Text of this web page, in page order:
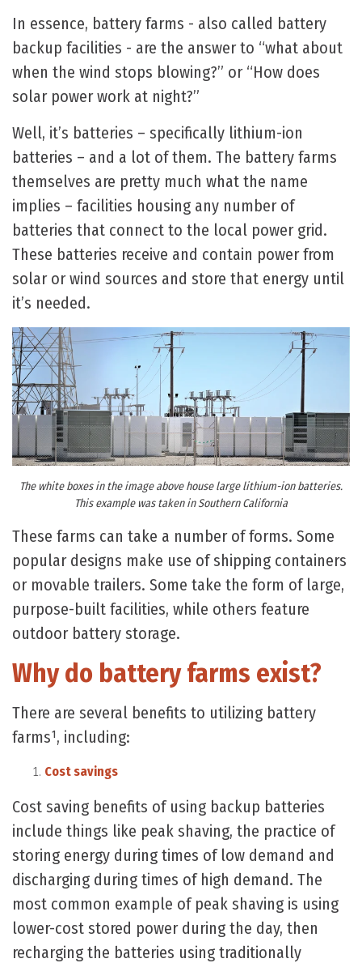
In essence, battery farms - also called battery
backup facilities - are the answer to “what about
when the wind stops blowing?” or “How does
solar power work at night?”
Well, it’s batteries – specifically lithium-ion
batteries – and a lot of them. The battery farms
themselves are pretty much what the name
implies – facilities housing any number of
batteries that connect to the local power grid.
These batteries receive and contain power from
solar or wind sources and store that energy until
it’s needed.
The white boxes in the image above house large lithium-ion batteries.
This example was taken in Southern California
These farms can take a number of forms. Some
popular designs make use of shipping containers
or movable trailers. Some take the form of large,
purpose-built facilities, while others feature
outdoor battery storage.
Why do battery farms exist?
There are several benefits to utilizing battery
farms¹, including:
Cost savings
Cost saving benefits of using backup batteries
include things like peak shaving, the practice of
storing energy during times of low demand and
discharging during times of high demand. The
most common example of peak shaving is using
lower-cost stored power during the day, then
recharging the batteries using traditionally